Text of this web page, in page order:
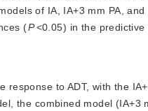
of IA, IA+3 mm PA,
(P<0.05) in the predictive
response to ADT, with the
the combined model (IA+3